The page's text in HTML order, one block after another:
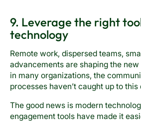
9. Leverage the right
technology
Remote work, dispersed teams,
advancements are shaping the
in many organizations, the
processes haven’t caught up to this
The good news is modern
engagement tools have made it